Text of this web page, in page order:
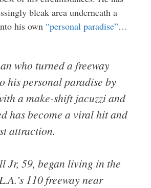
bleak area underneath a
his own “personal paradise”…
who turned a freeway
his personal paradise by
a make-shift jacuzzi and
has become a viral hit and
attraction.
Jr, 59, began living in the
110 freeway near